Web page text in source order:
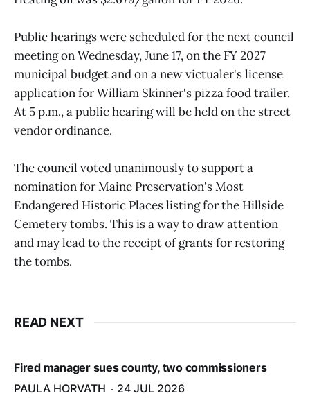
Public hearings were scheduled for the next council
meeting on Wednesday, June 17, on the FY 2027
municipal budget and on a new victualer's license
application for William Skinner's pizza food trailer.
At 5 p.m., a public hearing will be held on the street
vendor ordinance.
The council voted unanimously to support a
nomination for Maine Preservation's Most
Endangered Historic Places listing for the Hillside
Cemetery tombs. This is a way to draw attention
and may lead to the receipt of grants for restoring
the tombs.
READ NEXT
Fired manager sues county, two commissioners
PAULA HORVATH
24 JUL 2026